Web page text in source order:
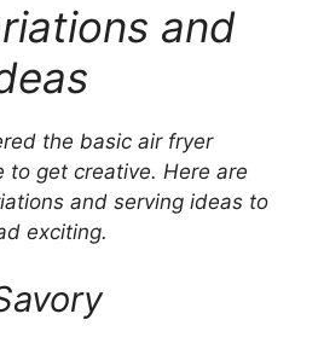
and
the basic air fryer
to get creative. Here are
and serving ideas to
exciting.